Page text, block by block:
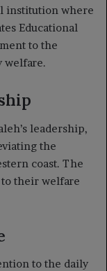
institution where
Educational
to the
welfare.
leadership,
the
coast. The
their welfare
to the daily